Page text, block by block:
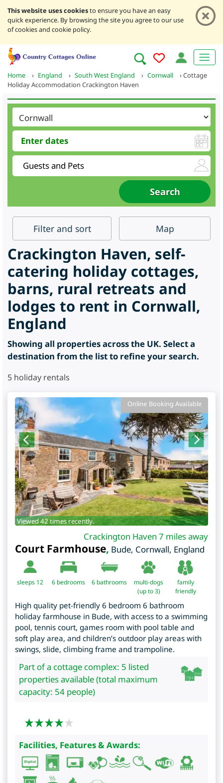
This website uses cookiesto ensure you have an easy
quick experience. By browsing the site you agree to our use
of cookies and cookie policy.
Home › England › South West England › Cornwall ›Cottage
Holiday Accommodation Crackington Haven
Filter and sort Map
Crackington Haven, self-
catering holiday cottages,
barns, rural retreats and
lodges to rent in Cornwall,
England
Showing all properties across the UK. Select a
destination from the list to refine your search.
5 holiday rentals
Online Booking Available
Viewed 42 times recently.
Crackington Haven 7 miles away
Court Farmhouse, Bude, Cornwall, England
sleeps 12 6 bedrooms 6 bathrooms
multi-dogs
(up to 3)
family
friendly
High quality pet-friendly 6 bedroom 6 bathroom
holiday farmhouse in Bude, with access to a swimming
pool, tennis court, games room with pool table and
soft play area, and children’s outdoor play areas with
swings, slide, climbing frame and trampoline.
Part of a cottage complex: 5 listed
properties available (total maximum
capacity: 54 people)
Facilities, Features & Awards: